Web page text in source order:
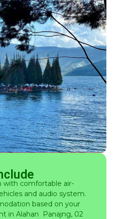
with comfortable air-
and audio system.
based on your
in Alahan Panajng, 02